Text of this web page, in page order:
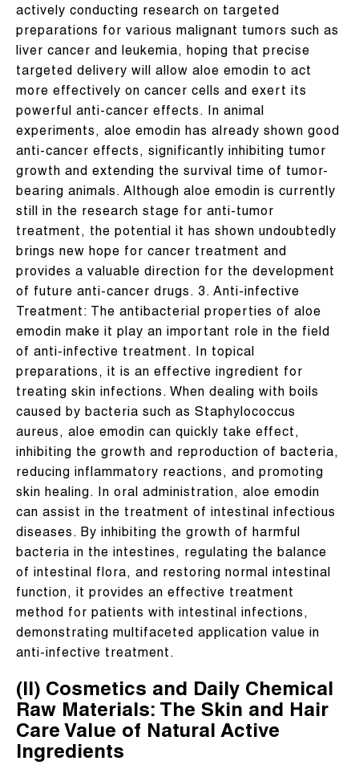
actively conducting research on targeted
preparations for various malignant tumors such as
liver cancer and leukemia, hoping that precise
targeted delivery will allow aloe emodin to act
more effectively on cancer cells and exert its
powerful anti-cancer effects. In animal
experiments, aloe emodin has already shown good
anti-cancer effects, significantly inhibiting tumor
growth and extending the survival time of tumor-
bearing animals. Although aloe emodin is currently
still in the research stage for anti-tumor
treatment, the potential it has shown undoubtedly
brings new hope for cancer treatment and
provides a valuable direction for the development
of future anti-cancer drugs. 3. Anti-infective
Treatment: The antibacterial properties of aloe
emodin make it play an important role in the field
of anti-infective treatment. In topical
preparations, it is an effective ingredient for
treating skin infections. When dealing with boils
caused by bacteria such as Staphylococcus
aureus, aloe emodin can quickly take effect,
inhibiting the growth and reproduction of bacteria,
reducing inflammatory reactions, and promoting
skin healing. In oral administration, aloe emodin
can assist in the treatment of intestinal infectious
diseases. By inhibiting the growth of harmful
bacteria in the intestines, regulating the balance
of intestinal flora, and restoring normal intestinal
function, it provides an effective treatment
method for patients with intestinal infections,
demonstrating multifaceted application value in
anti-infective treatment.
(II) Cosmetics and Daily Chemical
Raw Materials: The Skin and Hair
Care Value of Natural Active
Ingredients